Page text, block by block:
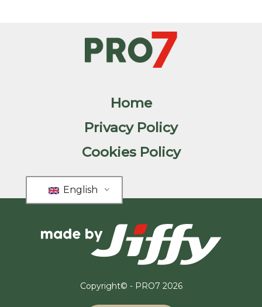
Home
Privacy Policy
Cookies Policy
English
Copyright© - PRO7 2026